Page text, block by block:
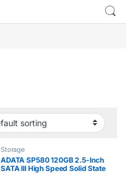
Storage
ADATA SP580 120GB 2.5-Inch
SATA III High Speed Solid State